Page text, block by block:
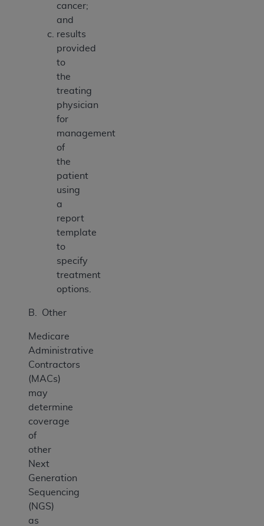
cancer;
and
results
provided
to
the
treating
physician
for
management
of
the
patient
using
a
report
template
to
specify
treatment
options.
B. Other
Medicare
Administrative
Contractors
(MACs)
may
determine
coverage
of
other
Next
Generation
Sequencing
(NGS)
as